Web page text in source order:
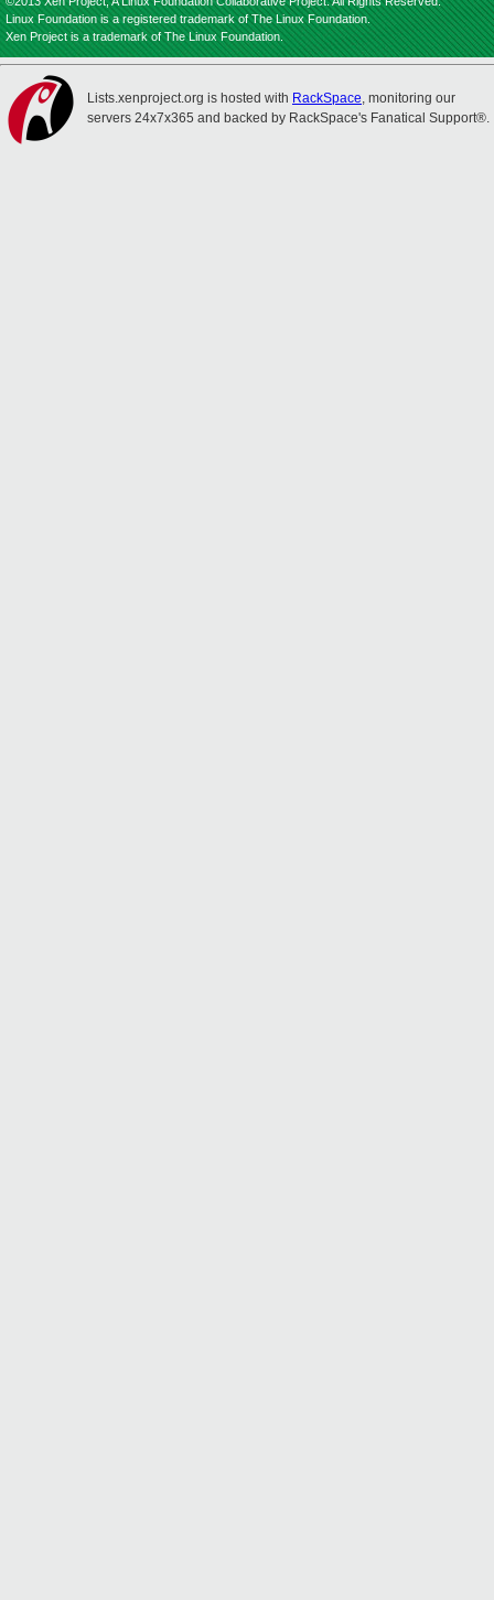
Linux Foundation is a registered trademark of The Linux Foundation.
Xen Project is a trademark of The Linux Foundation.
Lists.xenproject.org is hosted with RackSpace, monitoring our
servers 24x7x365 and backed by RackSpace's Fanatical Support®.